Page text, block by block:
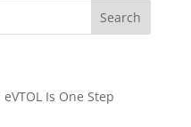
Is One Step